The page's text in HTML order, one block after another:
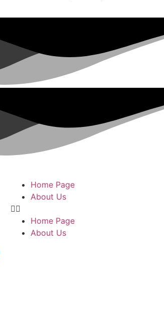
Home Page
About Us
Home Page
About Us